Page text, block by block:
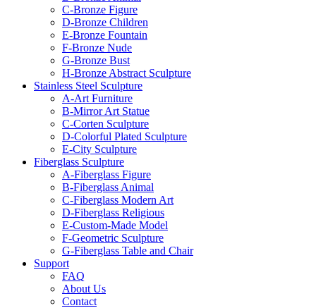
C-Bronze Figure
D-Bronze Children
E-Bronze Fountain
F-Bronze Nude
G-Bronze Bust
H-Bronze Abstract Sculpture
Stainless Steel Sculpture
A-Art Furniture
B-Mirror Art Statue
C-Corten Sculpture
D-Colorful Plated Sculpture
E-City Sculpture
Fiberglass Sculpture
A-Fiberglass Figure
B-Fiberglass Animal
C-Fiberglass Modern Art
D-Fiberglass Religious
E-Custom-Made Model
F-Geometric Sculpture
G-Fiberglass Table and Chair
Support
FAQ
About Us
Contact